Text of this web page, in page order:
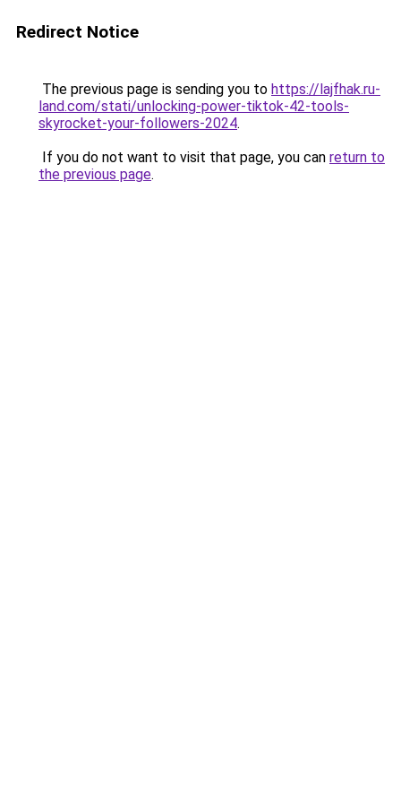
Redirect Notice
The previous page is sending you to https://lajfhak.ru-
land.com/stati/unlocking-power-tiktok-42-tools-
skyrocket-your-followers-2024.
If you do not want to visit that page, you can return to
the previous page.